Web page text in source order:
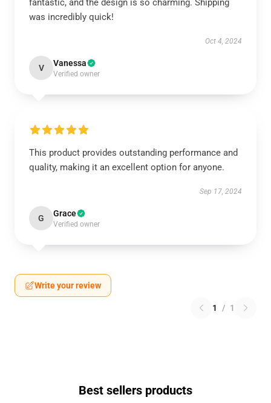
fantastic, and the design is so charming. Shipping
was incredibly quick!
Oct 4, 2024
V Vanessa
Verified owner
This product provides outstanding performance and
quality, making it an excellent option for anyone.
Sep 17, 2024
G Grace
Verified owner
Write your review
1 / 1
Best sellers products